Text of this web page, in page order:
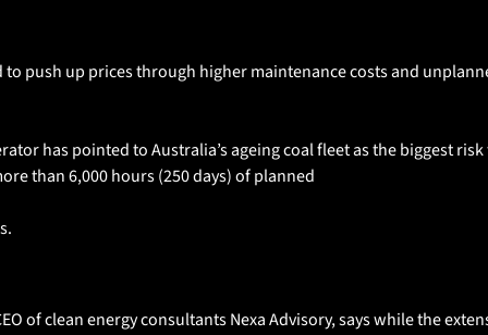
to push up prices through higher maintenance costs and
has pointed to Australia’s ageing coal fleet as the biggest
than 6,000 hours (250 days) of planned
of clean energy consultants Nexa Advisory, says while the